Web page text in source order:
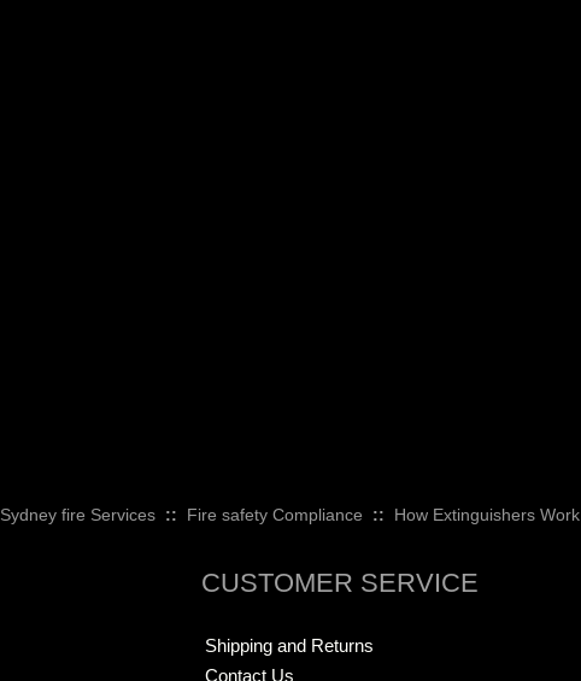
Sydney fire Services :: Fire safety Compliance :: How Extinguishers Work
CUSTOMER SERVICE
Shipping and Returns
Contact Us